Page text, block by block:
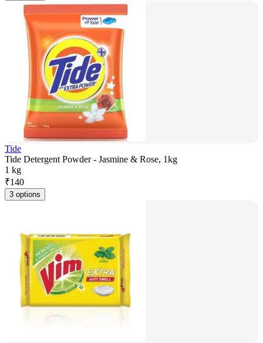
Tide
Tide Detergent Powder - Jasmine & Rose, 1kg
1 kg
₹140
3 options